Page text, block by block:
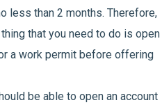
less than 2 months. Therefore,
that you need to do is open
a work permit before offering
be able to open an account